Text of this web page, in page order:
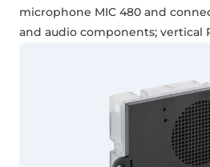
microphone MIC 480 and
and audio components; vertical